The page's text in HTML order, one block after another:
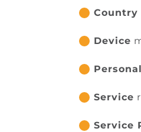
Country
Device
Service
Service